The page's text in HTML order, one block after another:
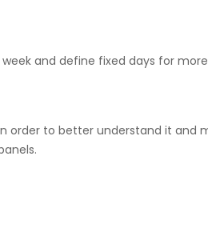
and define fixed days for
order to better understand it and